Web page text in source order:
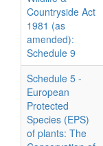
Countryside Act
1981 (as
amended):
Schedule 9
Schedule 5 -
European
Protected
Species (EPS)
of plants: The